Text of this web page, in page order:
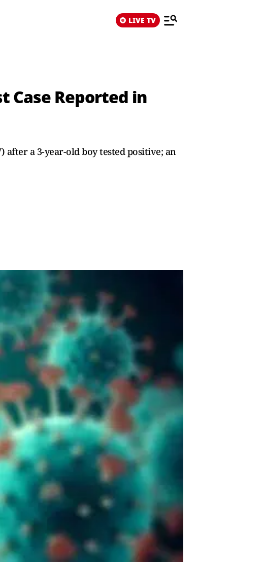
LIVE TV
Case Reported in
a 3-year-old boy tested positive; an